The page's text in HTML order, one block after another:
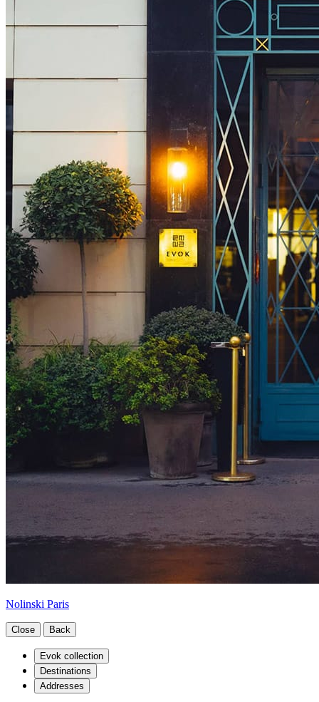
Nolinski Paris
Close Back
Evok collection
Destinations
Addresses